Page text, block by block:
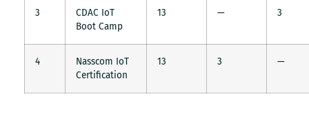
3
CDAC IoT
Boot Camp
13 — 3
4
Nasscom IoT
Certification
13 3 —